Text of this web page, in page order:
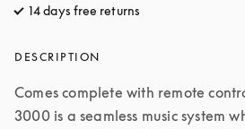
14 days free returns
DESCRIPTION
Comes complete with remote
3000 is a seamless music system